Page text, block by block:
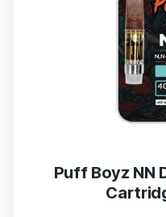
Puff Boyz NN